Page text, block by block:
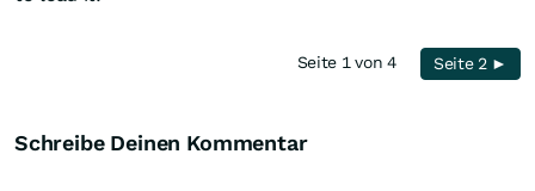
Seite 1 von 4 Seite 2 ►
Schreibe Deinen Kommentar